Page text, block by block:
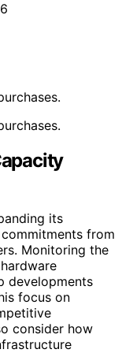
its
from
Monitoring the
developments
focus on
consider how